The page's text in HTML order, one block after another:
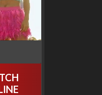
Safed Sagar:
Untold Story of the
War